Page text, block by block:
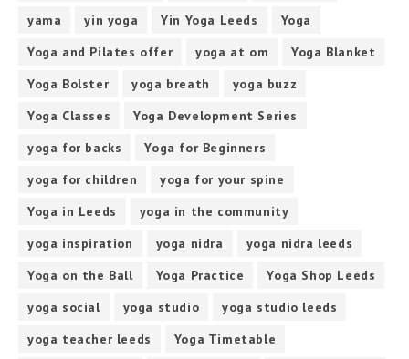
yama
yin yoga Yin Yoga Leeds
Yoga
Yoga and Pilates offer
yoga at om
Yoga Blanket
Yoga Bolster
yoga breath
yoga buzz
Yoga Classes
Yoga Development Series
yoga for backs
Yoga for Beginners
yoga for children
yoga for your spine
Yoga in Leeds
yoga in the community
yoga inspiration
yoga nidra
yoga nidra leeds
Yoga on the Ball
Yoga Practice
Yoga Shop Leeds
yoga social
yoga studio
yoga studio leeds
yoga teacher leeds
Yoga Timetable